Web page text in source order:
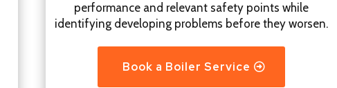
performance and relevant safety points while
identifying developing problems before they worsen.
Book a Boiler Service